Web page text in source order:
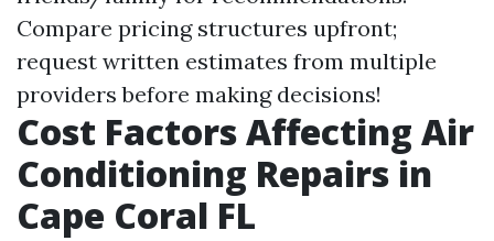
Compare pricing structures upfront;
request written estimates from multiple
providers before making decisions!
Cost Factors Affecting Air
Conditioning Repairs in
Cape Coral FL